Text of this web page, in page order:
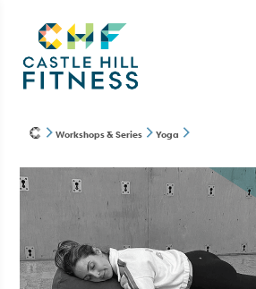
Workshops & Series Yoga